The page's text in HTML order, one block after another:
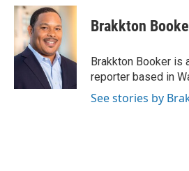
c
b
o
o
i
t
t
e
r
n
e
I
n
Brakkton
Brakkton Booker is
reporter based in
See stories by